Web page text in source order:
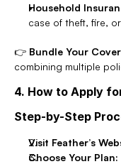
Household
case of theft, fire,
👉 Bundle Your
combining multiple
4. How to Apply
Step-by-Step
Visit Feather’s
Choose Your Plan: